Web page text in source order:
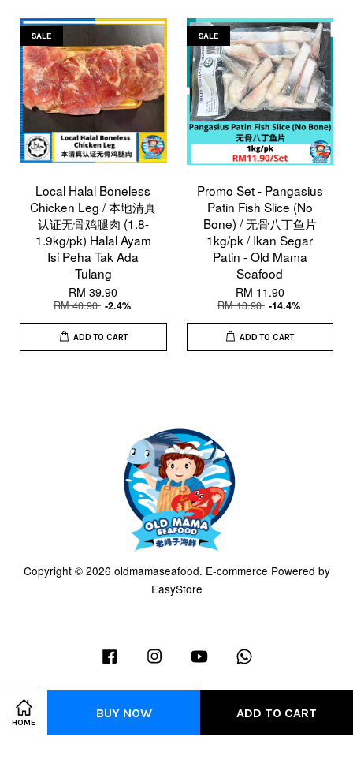
HOME
BUY NOW ADD TO CART
SALE
Local Halal Boneless
Chicken Leg / 本地清真
认证无骨鸡腿肉 (1.8-
1.9kg/pk) Halal Ayam
Isi Peha Tak Ada
Tulang
RM 39.90
RM 40.90 -2.4%
ADD TO CART
SALE
Promo Set - Pangasius
Patin Fish Slice (No
Bone) / 无骨八丁鱼片
1kg/pk / Ikan Segar
Patin - Old Mama
Seafood
RM 11.90
RM 13.90 -14.4%
ADD TO CART
Copyright © 2026 oldmamaseafood. E-commerce Powered by
EasyStore
Facebook Instagram YouTube